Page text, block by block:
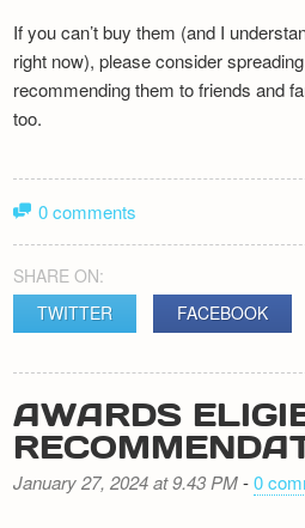
If you can’t buy them (and I
right now), please consider
recommending them to friends and
too.
0 comments
SHARE ON:
TWITTER
FACEBOOK
AWARDS
January 27, 2024 at 9.43 PM-0